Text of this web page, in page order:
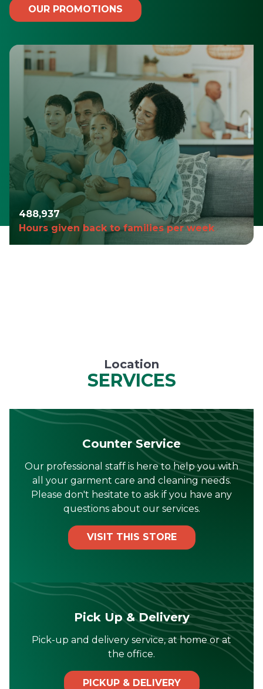
OUR PROMOTIONS
490,980
Hours given back to families per week
Location
SERVICES
Counter Service
Our professional staff is here to help you with
all your garment care and cleaning needs.
Please don't hesitate to ask if you have any
questions about our services.
VISIT THIS STORE
Pick Up & Delivery
Pick-up and delivery service, at home or at
the office.
PICKUP & DELIVERY